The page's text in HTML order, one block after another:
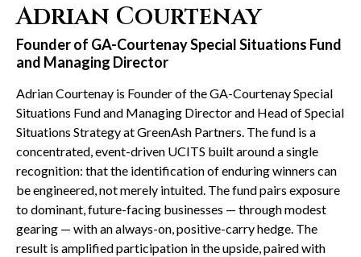
Adrian Courtenay
Founder of GA-Courtenay Special Situations Fund
and Managing Director
Adrian Courtenay is Founder of the GA-Courtenay Special
Situations Fund and Managing Director and Head of Special
Situations Strategy at GreenAsh Partners. The fund is a
concentrated, event-driven UCITS built around a single
recognition: that the identification of enduring winners can
be engineered, not merely intuited. The fund pairs exposure
to dominant, future-facing businesses — through modest
gearing — with an always-on, positive-carry hedge. The
result is amplified participation in the upside, paired with